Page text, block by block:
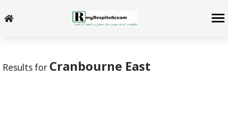
Results for Cranbourne East